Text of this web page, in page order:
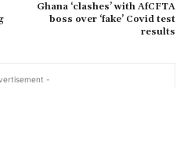
Ghana ‘clashes’ with AfCFTA
boss over ‘fake’ Covid test
results
-